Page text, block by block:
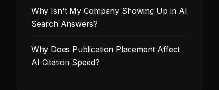
Why Isn't My Company Showing Up in AI
Search Answers?
Why Does Publication Placement Affect
AI Citation Speed?